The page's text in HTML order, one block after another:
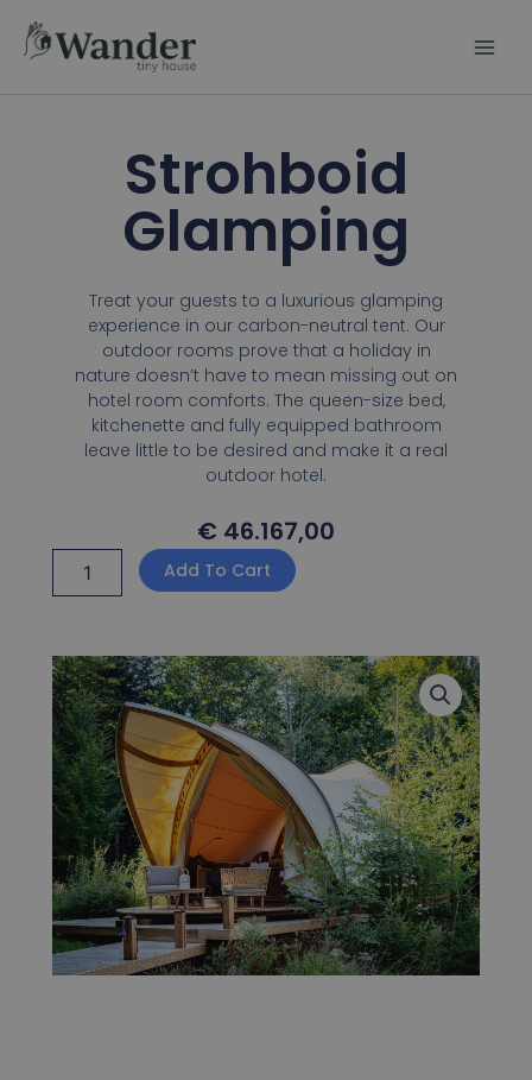
Strohboid
Glamping
Treat your guests to a luxurious glamping
experience in our carbon-neutral tent. Our
outdoor rooms prove that a holiday in
nature doesn’t have to mean missing out on
hotel room comforts. The queen-size bed,
kitchenette and fully equipped bathroom
leave little to be desired and make it a real
outdoor hotel.
€ 46.167,00
Glamping
Add To Cart